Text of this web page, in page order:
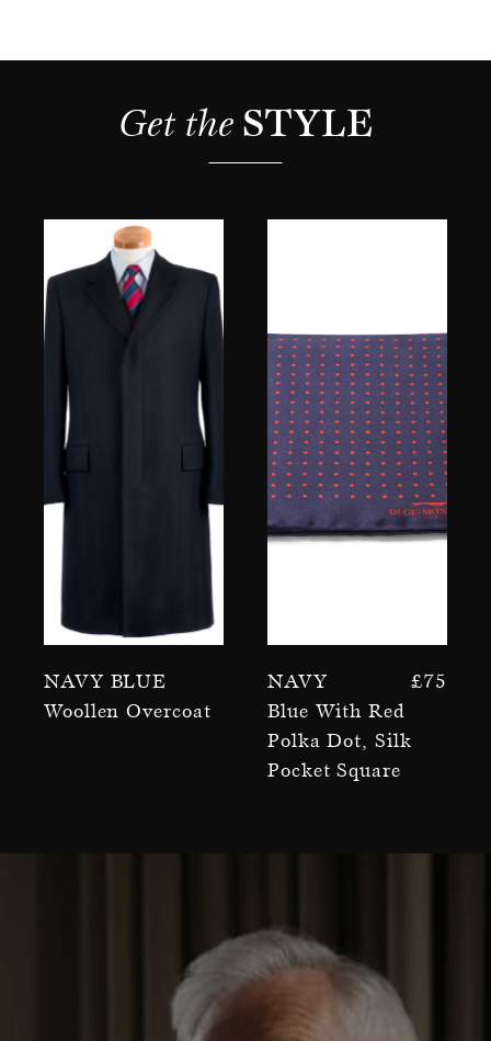
Get the STYLE
Navy Blue
Woollen Overcoat
£75
Navy
Blue With Red
Polka Dot, Silk
Pocket Square